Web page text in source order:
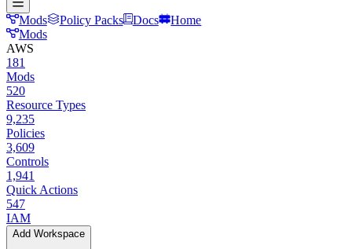
Mods Policy Packs Docs
Home
Mods
AWS
181
Mods
520
Resource Types
9,235
Policies
3,609
Controls
1,941
Quick Actions
547
IAM
Add Workspace